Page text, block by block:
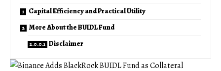
Capital Efficiency and Practical Utility
More About the BUIDL Fund
Disclaimer